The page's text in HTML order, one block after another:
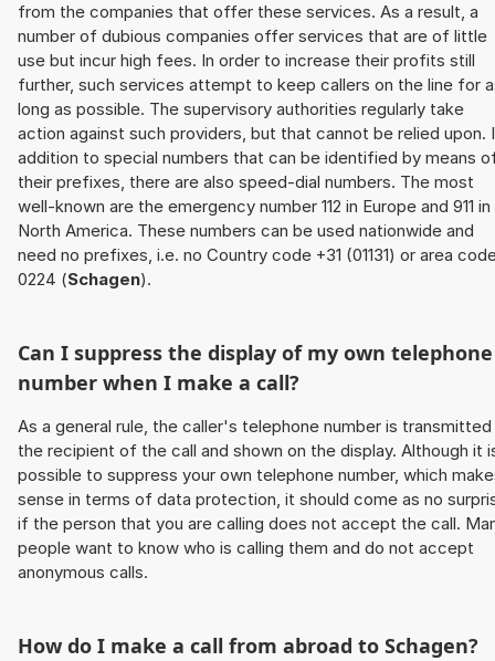
from the companies that offer these services. As a result, a
number of dubious companies offer services that are of little
use but incur high fees. In order to increase their profits still
further, such services attempt to keep callers on the line for
long as possible. The supervisory authorities regularly take
action against such providers, but that cannot be relied upon.
addition to special numbers that can be identified by means
their prefixes, there are also speed-dial numbers. The most
well-known are the emergency number 112 in Europe and 911 in
North America. These numbers can be used nationwide and
need no prefixes, i.e. no Country code +31 (01131) or area
0224 (Schagen).
Can I suppress the display of my own telephone
number when I make a call?
As a general rule, the caller's telephone number is
the recipient of the call and shown on the display. Although it
possible to suppress your own telephone number, which
sense in terms of data protection, it should come as no
if the person that you are calling does not accept the call.
people want to know who is calling them and do not accept
anonymous calls.
How do I make a call from abroad to Schagen?